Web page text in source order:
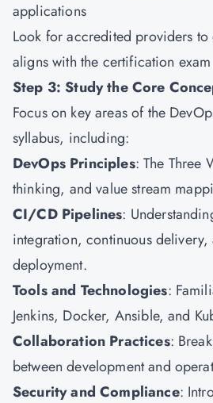
applications
Look for accredited providers to
aligns with the certification
Step 3: Study the Core
Focus on key areas of the
syllabus, including:
DevOps Principles: The Three
thinking, and value stream
CI/CD Pipelines:
integration, continuous
deployment.
Tools and Technologies:
Jenkins, Docker, Ansible, and
Collaboration Practices:
between development and
Security and Compliance: